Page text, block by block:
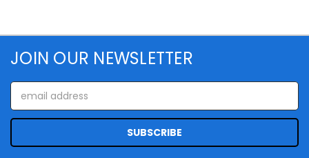
JOIN OUR NEWSLETTER
Email
Address